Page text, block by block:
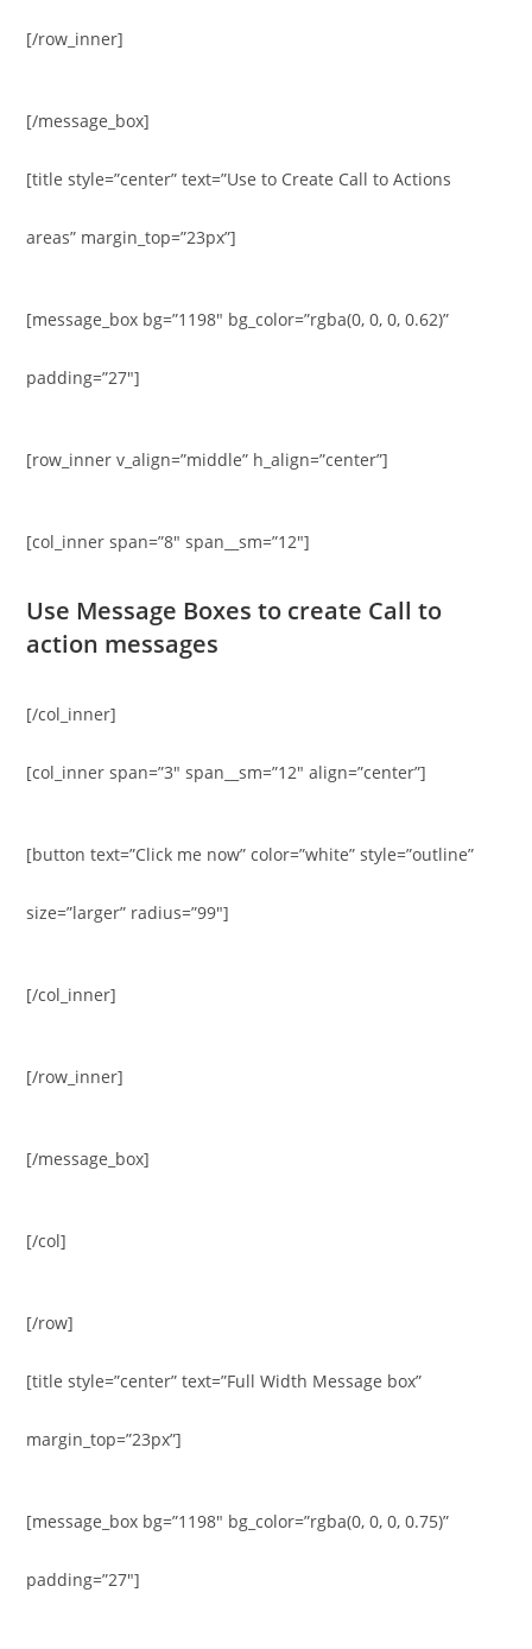
[/row_inner]
[/message_box]
[title style=”center” text=”Use to Create Call to Actions
areas” margin_top=”23px”]
[message_box bg=”1198″ bg_color=”rgba(0, 0, 0, 0.62)”
padding=”27″]
[row_inner v_align=”middle” h_align=”center”]
[col_inner span=”8″ span__sm=”12″]
Use Message Boxes to create Call to
action messages
[/col_inner]
[col_inner span=”3″ span__sm=”12″ align=”center”]
[button text=”Click me now” color=”white” style=”outline”
size=”larger” radius=”99″]
[/col_inner]
[/row_inner]
[/message_box]
[/col]
[/row]
[title style=”center” text=”Full Width Message box”
margin_top=”23px”]
[message_box bg=”1198″ bg_color=”rgba(0, 0, 0, 0.75)”
padding=”27″]